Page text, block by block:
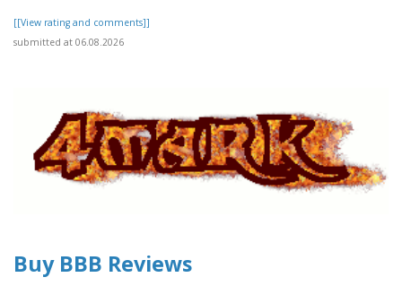
[[View rating and comments]]
submitted at 06.08.2026
Buy BBB Reviews